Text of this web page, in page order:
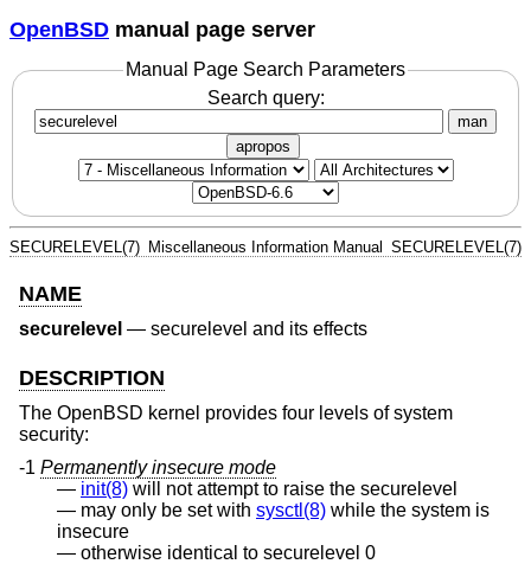
OpenBSD manual page server
Manual Page Search Parameters
Search query:
man
apropos
SECURELEVEL(7) Miscellaneous Information Manual SECURELEVEL(7)
NAME
securelevel — securelevel and its effects
DESCRIPTION
The OpenBSD kernel provides four levels of system
security:
-1 Permanently insecure mode
init(8) will not attempt to raise the securelevel
may only be set with sysctl(8) while the system is
insecure
otherwise identical to securelevel 0